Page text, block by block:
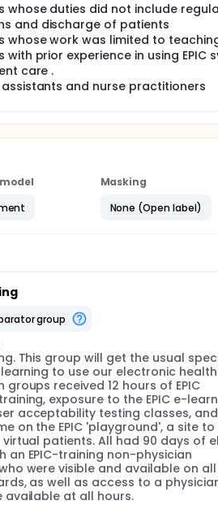
whose duties did not include
and discharge of patients
whose work was limited to
with prior experience in using EPIC
care .
assistants and nurse practitioners
Masking
None (Open label)
group
This group will get the usual
to use our electronic health
groups received 12 hours of EPIC
exposure to the EPIC e-
acceptability testing classes, and
on the EPIC 'playground', a site to
patients. All had 90 days of
an EPIC-training non-physician
were visible and available on all
as well as access to a
available at all hours.